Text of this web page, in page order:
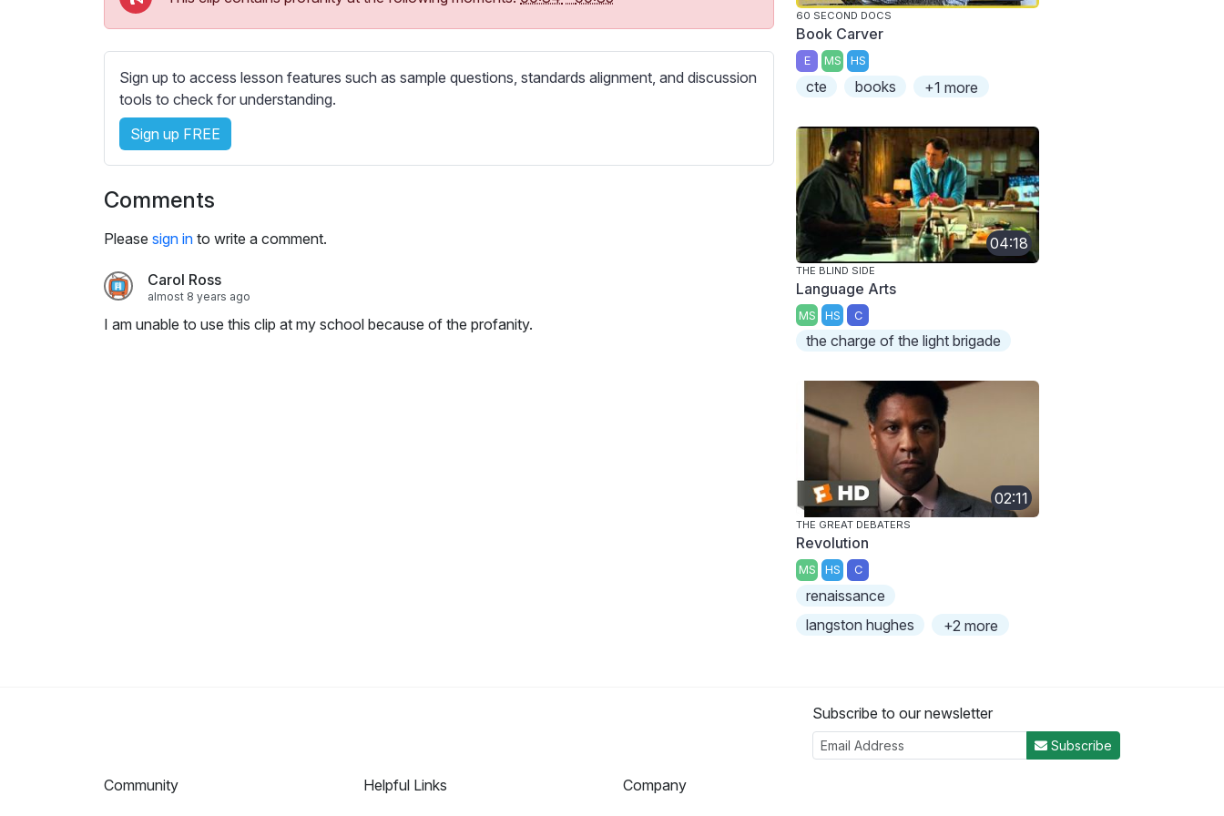
r
e
e
e
s
s
t
i
s
Sign up to access lesson features such as sample questions, standards alignment, and discussion
tools to check for understanding.
Sign up FREE
Comments
Please sign in to write a comment.
Carol Ross
almost 8 years ago
I am unable to use this clip at my school because of the profanity.
60 SECOND DOCS
Book Carver
E MS HS
cte books +1 more
04:18
THE BLIND SIDE
Language Arts
MS HS C
the charge of the light brigade
02:11
THE GREAT DEBATERS
Revolution
MS HS C
renaissance
langston hughes
+2 more
Subscribe to our newsletter
Subscribe
Community
Helpful Links
Company